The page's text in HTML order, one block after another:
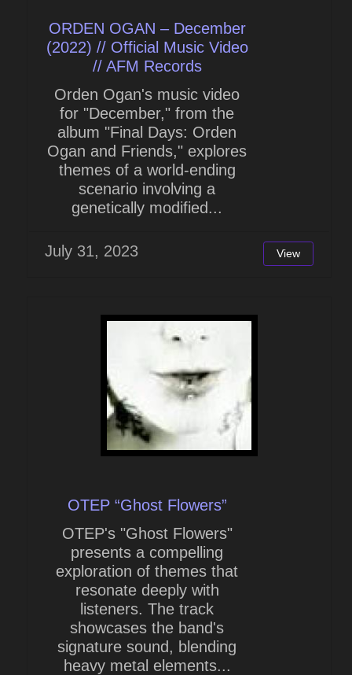
ORDEN OGAN – December
(2022) // Official Music Video
// AFM Records
Orden Ogan's music video
for "December," from the
album "Final Days: Orden
Ogan and Friends," explores
themes of a world-ending
scenario involving a
genetically modified...
July 31, 2023 View
OTEP “Ghost Flowers”
OTEP's "Ghost Flowers"
presents a compelling
exploration of themes that
resonate deeply with
listeners. The track
showcases the band's
signature sound, blending
heavy metal elements...